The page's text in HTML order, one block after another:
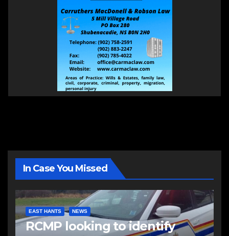
In Case You Missed
EAST HANTS NEWS
RCMP looking to identify